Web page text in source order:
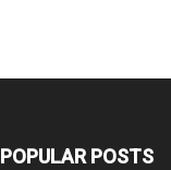
POPULAR POSTS